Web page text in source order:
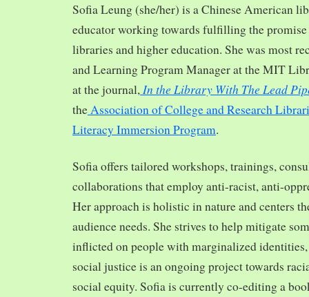
Sofia Leung (she/her) is a Chinese American
educator working towards fulfilling the
libraries and higher education. She was most
and Learning Program Manager at the MIT
at the journal, In the Library With The Lead
theAssociation of College and Research
Literacy Immersion Program.
Sofia offers tailored workshops, trainings,
collaborations that employ anti-racist, anti-
Her approach is holistic in nature and centers
audience needs. She strives to help mitigate
inflicted on people with marginalized
social justice is an ongoing project towards
social equity. Sofia is currently co-editing a